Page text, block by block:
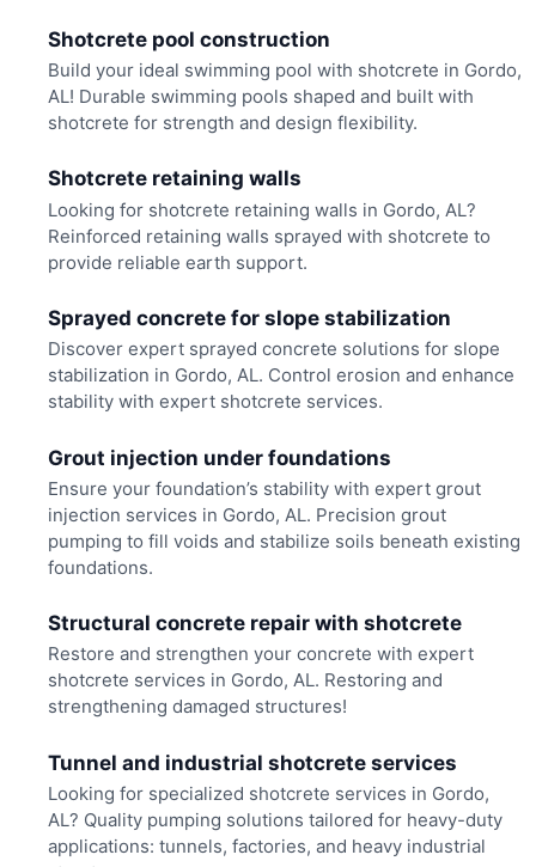
Shotcrete pool construction
Build your ideal swimming pool with shotcrete in Gordo,
AL! Durable swimming pools shaped and built with
shotcrete for strength and design flexibility.
Shotcrete retaining walls
Looking for shotcrete retaining walls in Gordo, AL?
Reinforced retaining walls sprayed with shotcrete to
provide reliable earth support.
Sprayed concrete for slope stabilization
Discover expert sprayed concrete solutions for slope
stabilization in Gordo, AL. Control erosion and enhance
stability with expert shotcrete services.
Grout injection under foundations
Ensure your foundation’s stability with expert grout
injection services in Gordo, AL. Precision grout
pumping to fill voids and stabilize soils beneath existing
foundations.
Structural concrete repair with shotcrete
Restore and strengthen your concrete with expert
shotcrete services in Gordo, AL. Restoring and
strengthening damaged structures!
Tunnel and industrial shotcrete services
Looking for specialized shotcrete services in Gordo,
AL? Quality pumping solutions tailored for heavy-duty
applications: tunnels, factories, and heavy industrial